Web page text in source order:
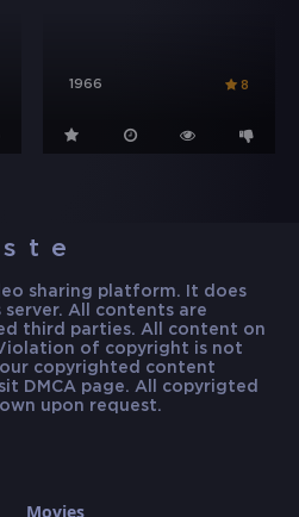
1966 8
sharing platform. It does
All contents are
third parties. All content on
of copyright is not
copyrighted content
DMCA page. All copyrigted
upon request.
Movies